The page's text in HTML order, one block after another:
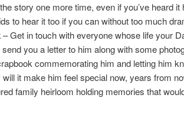
story one more time, even if you’ve heard it
to hear it too if you can without too much
– Get in touch with everyone whose life your
you a letter to him along with some
commemorating him and letting him
will it make him feel special now, years from
family heirloom holding memories that